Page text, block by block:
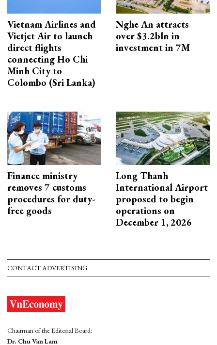
Vietnam Airlines and
Vietjet Air to launch
direct flights
connecting Ho Chi
Minh City to
Colombo (Sri Lanka)
Nghe An attracts
over $3.2bln in
investment in 7M
Finance ministry
removes 7 customs
procedures for duty-
free goods
Long Thanh
International Airport
proposed to begin
operations on
December 1, 2026
CONTACT ADVERTISING
Chairman of the Editorial Board:
Dr. Chu Van Lam